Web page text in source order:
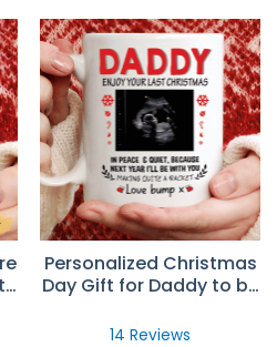
US Presonalized Dog Mug for
GMT+0000 (Coordinated
Personalized Christmas
Day Gift for Daddy to be
Mug
14 Reviews